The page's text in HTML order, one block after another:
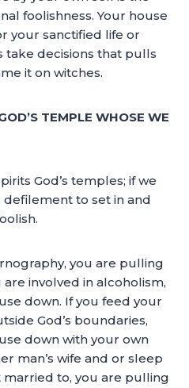
foolishness. Your house
your sanctified life or
take decisions that pulls
it on witches.
TEMPLE WHOSE WE
God’s temples; if we
to set in and
you are pulling
involved in alcoholism,
down. If you feed your
God’s boundaries,
down with your own
man’s wife and or sleep
married to, you are pulling